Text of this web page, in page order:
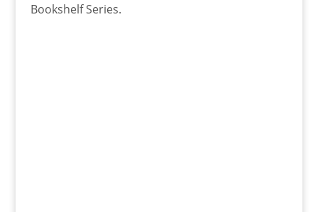
Bookshelf Series.